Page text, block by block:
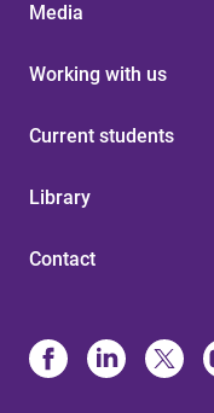
Media
Working with us
Current students
Library
Contact